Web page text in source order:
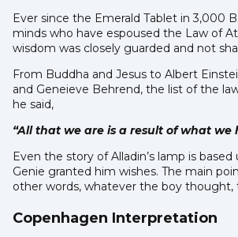
Ever since the Emerald Tablet in 3,000
minds who have espoused the Law of
wisdom was closely guarded and not
From Buddha and Jesus to Albert
and Geneieve Behrend, the list of the
he said,
“All that we are is a result of what we
Even the story of Alladin’s lamp is
Genie granted him wishes. The main
other words, whatever the boy
Copenhagen Interpretation